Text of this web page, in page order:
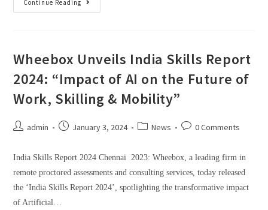
Continue Reading
Wheebox Unveils India Skills Report
2024: “Impact of AI on the Future of
Work, Skilling & Mobility”
admin January 3, 2024 News 0 Comments
India Skills Report 2024 Chennai 2023: Wheebox, a leading firm in
remote proctored assessments and consulting services, today released
the ‘India Skills Report 2024’, spotlighting the transformative impact
of Artificial…